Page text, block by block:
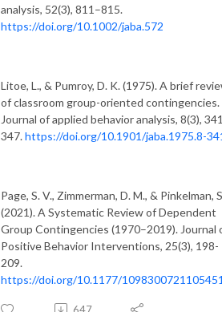
analysis, 52(3), 811–815.
https://doi.org/10.1002/jaba.572
Litoe, L., & Pumroy, D. K. (1975). A brief
of classroom group-oriented contingencies.
Journal of applied behavior analysis, 8(3),
347.https://doi.org/10.1901/jaba.1975.8-
Page, S. V., Zimmerman, D. M., & Pinkelman,
(2021). A Systematic Review of Dependent
Group Contingencies (1970–2019). Journal
Positive Behavior Interventions, 25(3), 198-
209.
https://doi.org/10.1177/